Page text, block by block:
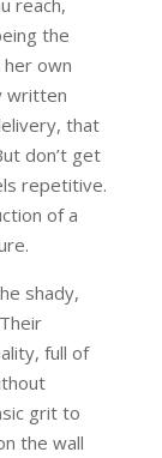
the
own
written
that
don’t get
repetitive.
of a
shady,
full of
grit to
the wall